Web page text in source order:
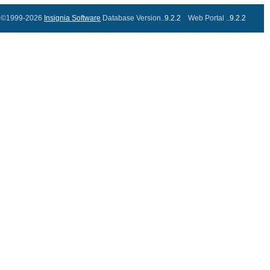
©1999-2026 Insignia Software Database Version..9.2.2 Web Portal ..9.2.2